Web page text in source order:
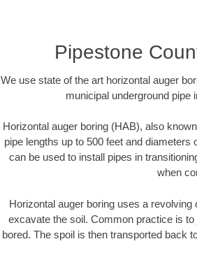
Pipestone
We use state of the art horizontal auger
municipal underground pipe
Horizontal auger boring (HAB), also
pipe lengths up to 500 feet and
can be used to install pipes in
when
Horizontal auger boring uses a
excavate the soil. Common practice is
bored. The spoil is then transported back